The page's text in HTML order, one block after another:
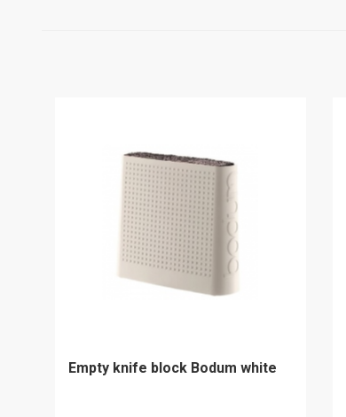
Empty knife block Bodum white